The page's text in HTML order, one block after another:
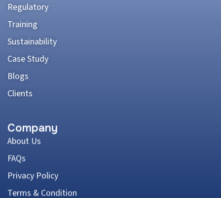
Regulatory
Training
Sustainability
Case Study
Blogs
Clients
Company
About Us
FAQs
Privacy Policy
Terms & Condition